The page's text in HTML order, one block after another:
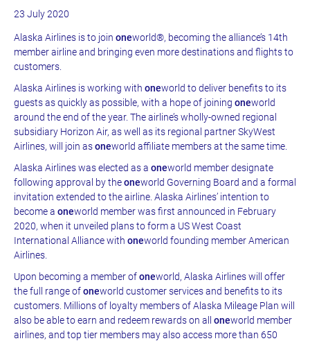
23 July 2020
Alaska Airlines is to join oneworld®, becoming the alliance’s 14th
member airline and bringing even more destinations and flights to
customers.
Alaska Airlines is working with oneworld to deliver benefits to its
guests as quickly as possible, with a hope of joining oneworld
around the end of the year. The airline’s wholly-owned regional
subsidiary Horizon Air, as well as its regional partner SkyWest
Airlines, will join asoneworld affiliate members at the same time.
Alaska Airlines was elected as a oneworld member designate
following approval by theoneworld Governing Board and a formal
invitation extended to the airline. Alaska Airlines’ intention to
become a oneworld member was first announced in February
2020, when it unveiled plans to form a US West Coast
International Alliance with oneworld founding member American
Airlines.
Upon becoming a member ofoneworld, Alaska Airlines will offer
the full range ofoneworld customer services and benefits to its
customers. Millions of loyalty members of Alaska Mileage Plan will
also be able to earn and redeem rewards on all oneworld member
airlines, and top tier members may also access more than 650